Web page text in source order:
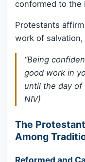
conformed to the
Protestants
work of
“Being
good work in
until the day of
NIV)
The
Among
Reformed and